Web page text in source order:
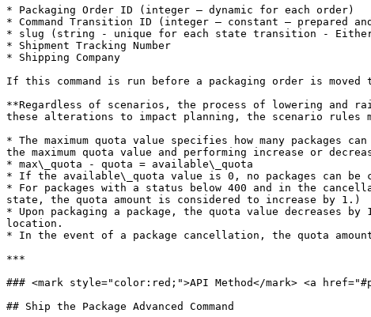
* Packaging Order ID (integer – dynamic for each order)
* Command Transition ID (integer – constant – prepared
* slug (string - unique for each state transition - Either
* Shipment Tracking Number
* Shipping Company
If this command is run before a packaging order is
**Regardless of scenarios, the process of lowering and
these alterations to impact planning, the scenario rules
* The maximum quota value specifies how many
the maximum quota value and performing increase or
* max\_quota - quota = available\_quota
* If the available\_quota value is 0, no packages can be
* For packages with a status below 400 and in the
state, the quota amount is considered to increase by 1.)
* Upon packaging a package, the quota value decreases
location.
* In the event of a package cancellation, the quota
***
### <mark style="color:red;">API Method</mark> <a
## Ship the Package Advanced Command